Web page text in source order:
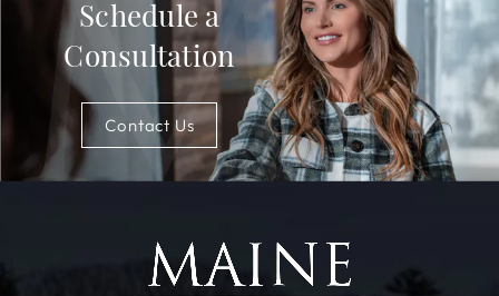
Schedule a
Consultation
Contact Us